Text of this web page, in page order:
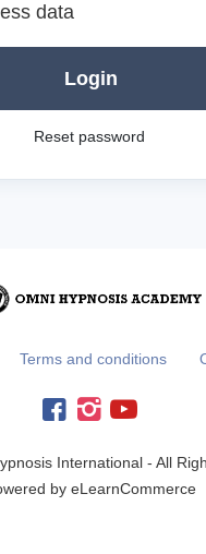
data
Login
Reset password
Terms and conditions
International - All
by eLearnCommerce